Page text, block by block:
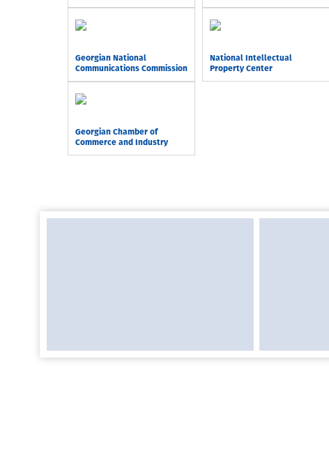
Georgian National
Communications Commission
National Intellectual
Property Center
Georgian Chamber of
Commerce and Industry